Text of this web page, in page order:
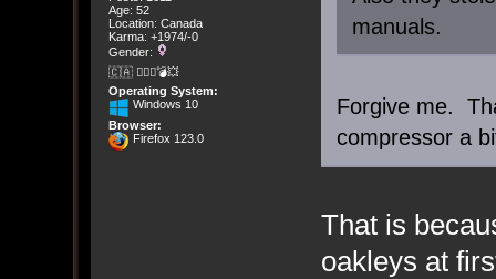
Age: 52
Location: Canada
Karma: +1974/-0
Gender:
🇨🇦 🤦🏽‍♀️💣💥
Operating System:
Windows 10
Browser:
Firefox 123.0
manuals.
Forgive me.
compressor a
That is
oakleys at